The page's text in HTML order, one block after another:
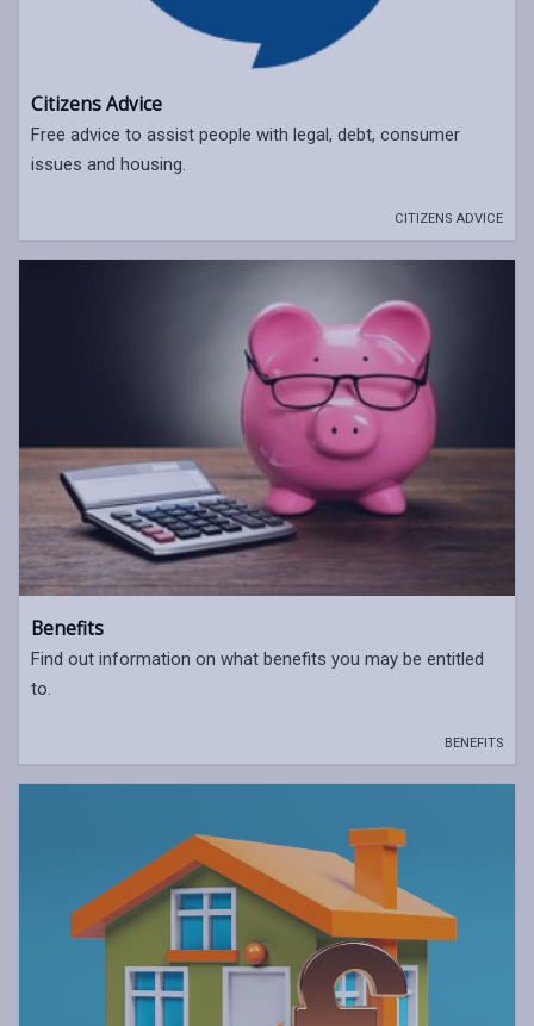
Citizens Advice
Free advice to assist people with legal, debt, consumer
issues and housing.
CITIZENS ADVICE
Benefits
Find out information on what benefits you may be entitled
to.
BENEFITS